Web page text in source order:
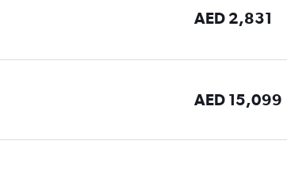
AED 2,831
AED 15,099